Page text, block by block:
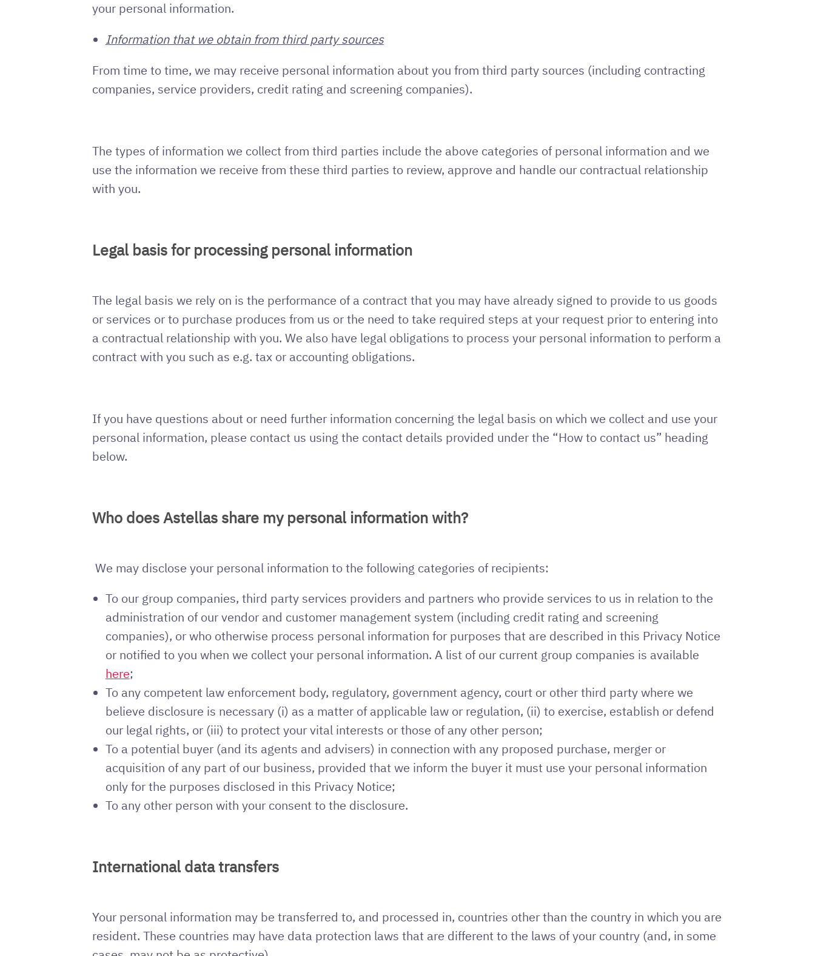
your personal information.
Information that we obtain from third party sources
From time to time, we may receive personal information about you from third party sources (including contracting
companies, service providers, credit rating and screening companies).
The types of information we collect from third parties include the above categories of personal information and we
use the information we receive from these third parties to review, approve and handle our contractual relationship
with you.
Legal basis for processing personal information
The legal basis we rely on is the performance of a contract that you may have already signed to provide to us goods
or services or to purchase produces from us or the need to take required steps at your request prior to entering into
a contractual relationship with you. We also have legal obligations to process your personal information to perform a
contract with you such as e.g. tax or accounting obligations.
If you have questions about or need further information concerning the legal basis on which we collect and use your
personal information, please contact us using the contact details provided under the “How to contact us” heading
below.
Who does Astellas share my personal information with?
We may disclose your personal information to the following categories of recipients:
To our group companies, third party services providers and partners who provide services to us in relation to the
administration of our vendor and customer management system (including credit rating and screening
companies), or who otherwise process personal information for purposes that are described in this Privacy Notice
or notified to you when we collect your personal information. A list of our current group companies is available
here;
To any competent law enforcement body, regulatory, government agency, court or other third party where we
believe disclosure is necessary (i) as a matter of applicable law or regulation, (ii) to exercise, establish or defend
our legal rights, or (iii) to protect your vital interests or those of any other person;
To a potential buyer (and its agents and advisers) in connection with any proposed purchase, merger or
acquisition of any part of our business, provided that we inform the buyer it must use your personal information
only for the purposes disclosed in this Privacy Notice;
To any other person with your consent to the disclosure.
International data transfers
Your personal information may be transferred to, and processed in, countries other than the country in which you are
resident. These countries may have data protection laws that are different to the laws of your country (and, in some